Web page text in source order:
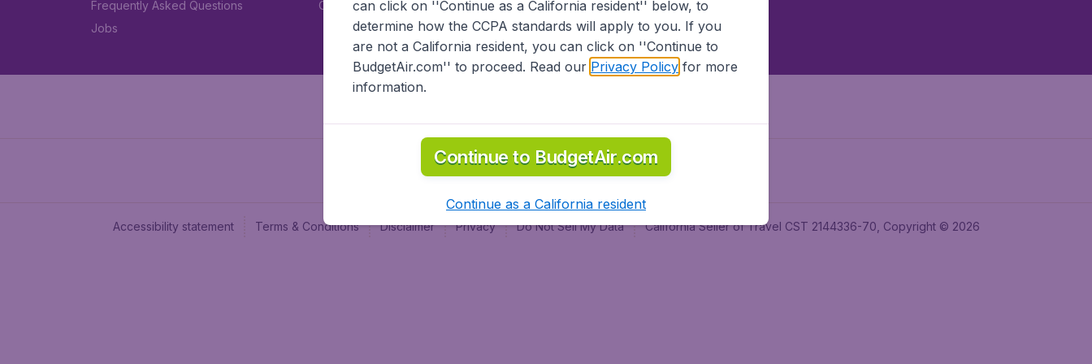
Frequently Asked Questions
Jobs
Car rental
Accessibility statement Terms & Conditions Disclaimer Privacy Do Not Sell My Data California Seller of Travel CST 2144336-70, Copyright © 2026
can click on ''Continue as a California resident'' below, to
determine how the CCPA standards will apply to you. If you
are not a California resident, you can click on ''Continue to
BudgetAir.com'' to proceed. Read our Privacy Policyfor more
information.
Continue to BudgetAir.com
Continue as a California resident